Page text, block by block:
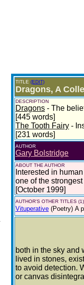
TITLE (EDIT)
Dragons, A
DESCRIPTION
Dragons - The
[445 words]
The Tooth Fairy -
[231 words]
AUTHOR
Gary Bolstridge
ABOUT THE AUTHOR
Interested in
one of the
[October 1999]
AUTHOR'S OTHER TITLES (1)
Vituperative (Poetry) A
both in the sky and
lived in stones,
to avoid detection.
or canvas